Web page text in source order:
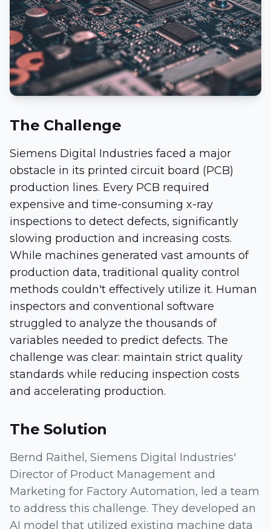
The Challenge
Siemens Digital Industries faced a major
obstacle in its printed circuit board (PCB)
production lines. Every PCB required
expensive and time-consuming x-ray
inspections to detect defects, significantly
slowing production and increasing costs.
While machines generated vast amounts of
production data, traditional quality control
methods couldn't effectively utilize it. Human
inspectors and conventional software
struggled to analyze the thousands of
variables needed to predict defects. The
challenge was clear: maintain strict quality
standards while reducing inspection costs
and accelerating production.
The Solution
Bernd Raithel, Siemens Digital Industries'
Director of Product Management and
Marketing for Factory Automation, led a team
to address this challenge. They developed an
AI model that utilized existing machine data